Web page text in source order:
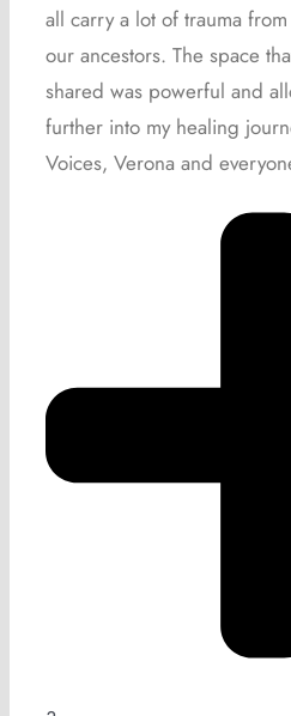
all carry a lot of trauma
our ancestors. The space
shared was powerful and
further into my healing
Voices, Verona and